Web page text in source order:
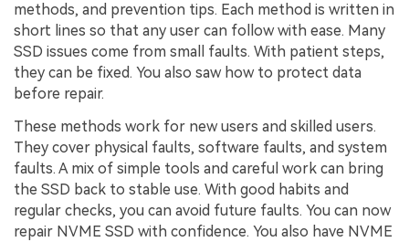
methods, and prevention tips. Each method is written in
short lines so that any user can follow with ease. Many
SSD issues come from small faults. With patient steps,
they can be fixed. You also saw how to protect data
before repair.
These methods work for new users and skilled users.
They cover physical faults, software faults, and system
faults. A mix of simple tools and careful work can bring
the SSD back to stable use. With good habits and
regular checks, you can avoid future faults. You can now
repair NVME SSD with confidence. You also have NVME